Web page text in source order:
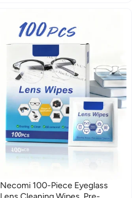
Necomi 100-Piece Eyeglass